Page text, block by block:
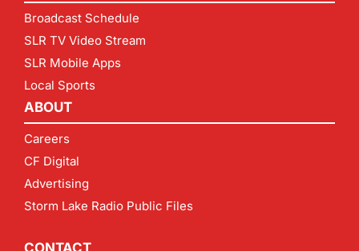
Broadcast Schedule
SLR TV Video Stream
SLR Mobile Apps
Local Sports
ABOUT
Careers
CF Digital
Advertising
Storm Lake Radio Public Files
CONTACT